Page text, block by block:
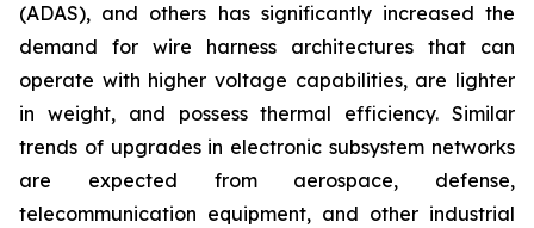
(ADAS), and others has significantly increased the
demand for wire harness architectures that can
operate with higher voltage capabilities, are lighter
in weight, and possess thermal efficiency. Similar
trends of upgrades in electronic subsystem networks
are expected from aerospace, defense,
telecommunication equipment, and other industrial